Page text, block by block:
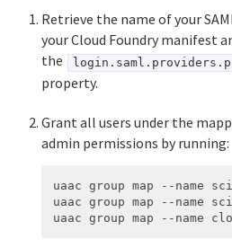
Retrieve the name of your
your Cloud Foundry manifest
the
property.
Grant all users under the
admin permissions by running:
uaac group map --name
uaac group map --name